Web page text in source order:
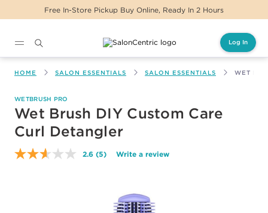
Free In-Store Pickup Buy Online, Ready In 2 Hours
Log In
HOME SALON ESSENTIALS SALON ESSENTIALS WET
WETBRUSH PRO
Wet Brush DIY Custom Care
Curl Detangler
2.6 Read
page
link.
(5) Write a review